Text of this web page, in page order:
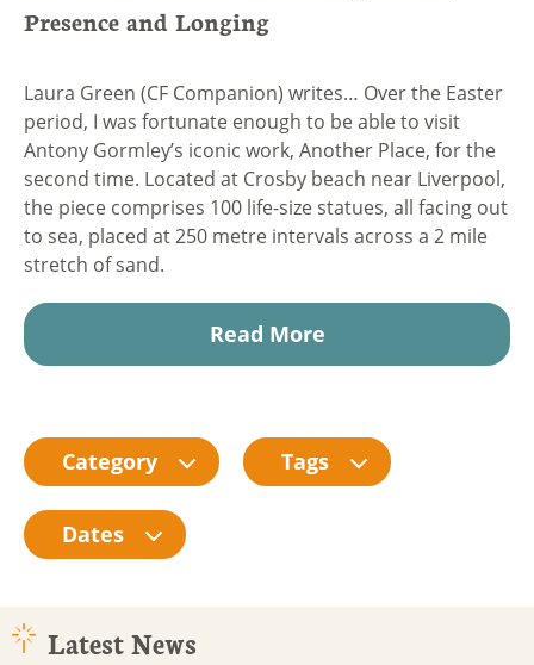
Presence and Longing
Laura Green (CF Companion) writes… Over the Easter
period, I was fortunate enough to be able to visit
Antony Gormley’s iconic work, Another Place, for the
second time. Located at Crosby beach near Liverpool,
the piece comprises 100 life-size statues, all facing out
to sea, placed at 250 metre intervals across a 2 mile
stretch of sand.
Read More
Category Tags
Dates
Latest News